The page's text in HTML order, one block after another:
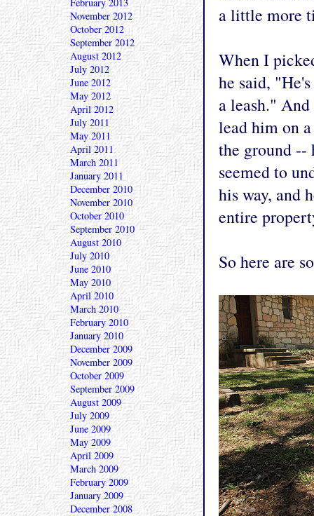
a little more
When I
he said,
a leash."
lead him on
the ground --
seemed to
his way, and
entire
So here are
November 2012
October 2012
September 2012
August 2012
July 2012
June 2012
May 2012
April 2012
July 2011
May 2011
April 2011
March 2011
January 2011
December 2010
November 2010
October 2010
September 2010
August 2010
July 2010
June 2010
May 2010
April 2010
March 2010
February 2010
January 2010
December 2009
November 2009
October 2009
September 2009
August 2009
July 2009
June 2009
May 2009
April 2009
March 2009
February 2009
January 2009
December 2008